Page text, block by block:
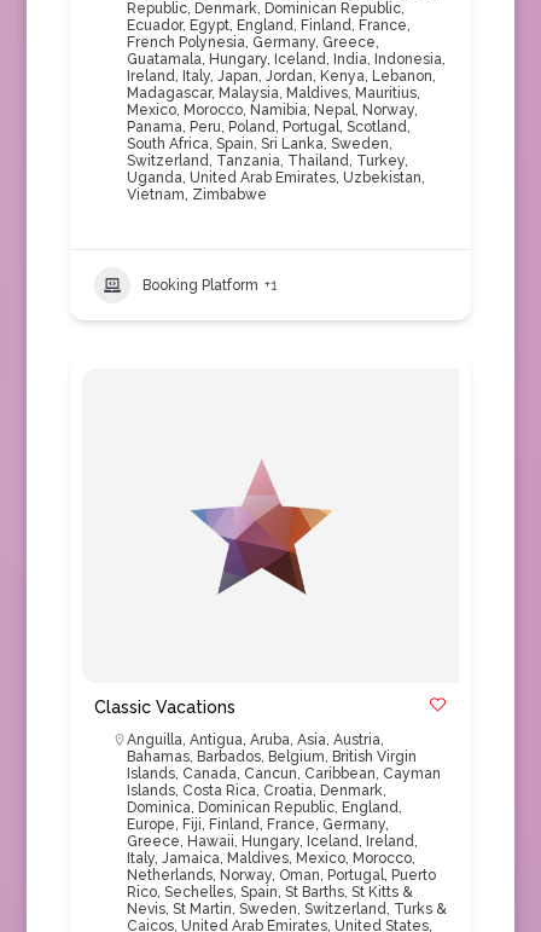
Republic, Denmark, Dominican Republic,
Ecuador, Egypt, England, Finland, France,
French Polynesia, Germany, Greece,
Guatamala, Hungary, Iceland, India, Indonesia,
Ireland, Italy, Japan, Jordan, Kenya, Lebanon,
Madagascar, Malaysia, Maldives, Mauritius,
Mexico, Morocco, Namibia, Nepal, Norway,
Panama, Peru, Poland, Portugal, Scotland,
South Africa, Spain, Sri Lanka, Sweden,
Switzerland, Tanzania, Thailand, Turkey,
Uganda, United Arab Emirates, Uzbekistan,
Vietnam, Zimbabwe
Booking Platform +1
Classic Vacations
Anguilla, Antigua, Aruba, Asia, Austria,
Bahamas, Barbados, Belgium, British Virgin
Islands, Canada, Cancun, Caribbean, Cayman
Islands, Costa Rica, Croatia, Denmark,
Dominica, Dominican Republic, England,
Europe, Fiji, Finland, France, Germany,
Greece, Hawaii, Hungary, Iceland, Ireland,
Italy, Jamaica, Maldives, Mexico, Morocco,
Netherlands, Norway, Oman, Portugal, Puerto
Rico, Sechelles, Spain, St Barths, St Kitts &
Nevis, St Martin, Sweden, Switzerland, Turks &
Caicos, United Arab Emirates, United States,